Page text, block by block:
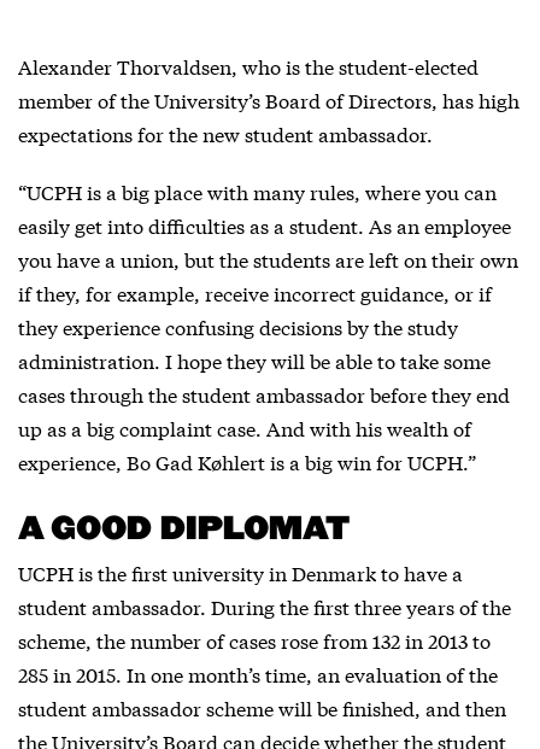
Alexander Thorvaldsen, who is the student-elected
member of the University’s Board of Directors, has high
expectations for the new student ambassador.
“UCPH is a big place with many rules, where you can
easily get into difficulties as a student. As an employee
you have a union, but the students are left on their own
if they, for example, receive incorrect guidance, or if
they experience confusing decisions by the study
administration. I hope they will be able to take some
cases through the student ambassador before they end
up as a big complaint case. And with his wealth of
experience, Bo Gad Køhlert is a big win for UCPH.”
A GOOD DIPLOMAT
UCPH is the first university in Denmark to have a
student ambassador. During the first three years of the
scheme, the number of cases rose from 132 in 2013 to
285 in 2015. In one month’s time, an evaluation of the
student ambassador scheme will be finished, and then
the University’s Board can decide whether the student